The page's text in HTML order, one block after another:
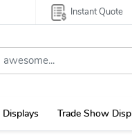
Instant Quote
Trade Show